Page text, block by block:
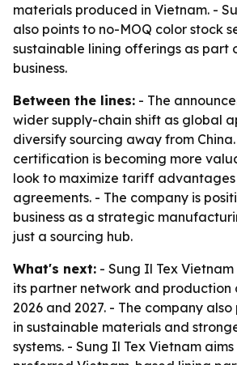
materials produced in Vietnam. -
also points to no-MOQ color stock
sustainable lining offerings as part
business.
Between the lines: - The
wider supply-chain shift as global
diversify sourcing away from
certification is becoming more
look to maximize tariff
agreements. - The company is
business as a strategic
just a sourcing hub.
What's next: - Sung Il Tex
its partner network and
2026 and 2027. - The company
in sustainable materials and
systems. - Sung Il Tex Vietnam